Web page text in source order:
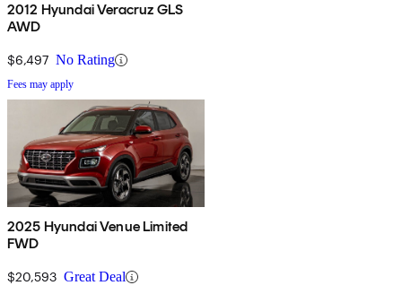
2012 Hyundai Veracruz GLS
AWD
$6,497 No Rating
Fees may apply
2025 Hyundai Venue Limited
FWD
$20,593 Great Deal